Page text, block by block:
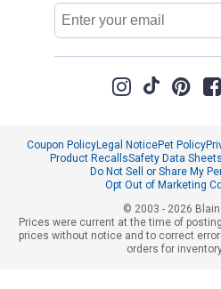
Email
Address
Coupon PolicyLegal NoticePet Policy
Product RecallsSafety Data
Do Not Sell or Share My
Opt Out of Marketing
© 2003 - 2026 Blain
Prices were current at the time of
prices without notice and to correct
orders for